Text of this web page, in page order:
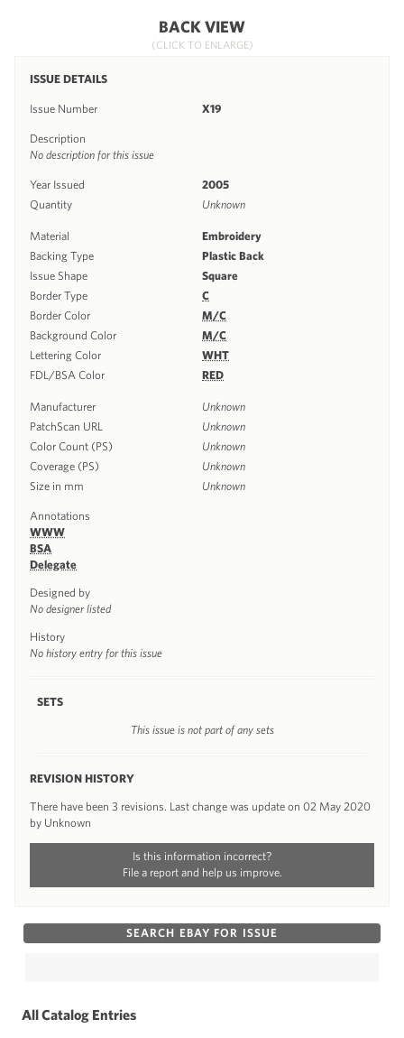
BACK VIEW
(CLICK TO ENLARGE)
ISSUE DETAILS
Issue Number X19
Description
No description for this issue
Year Issued
2005
Quantity
Unknown
Material
Embroidery
Backing Type
Plastic Back
Issue Shape
Square
Border Type
C
Border Color
M/C
Background Color
M/C
Lettering Color
WHT
FDL/BSA Color
RED
Manufacturer
Unknown
PatchScan URL
Unknown
Color Count (PS)
Unknown
Coverage (PS)
Unknown
Size in mm
Unknown
Annotations
WWW
BSA
Delegate
Designed by
No designer listed
History
No history entry for this issue
SETS
This issue is not part of any sets
REVISION HISTORY
There have been 3 revisions. Last change was update on 02 May 2020
by Unknown
Is this information incorrect?
File a report and help us improve.
SEARCH EBAY FOR ISSUE
All Catalog Entries